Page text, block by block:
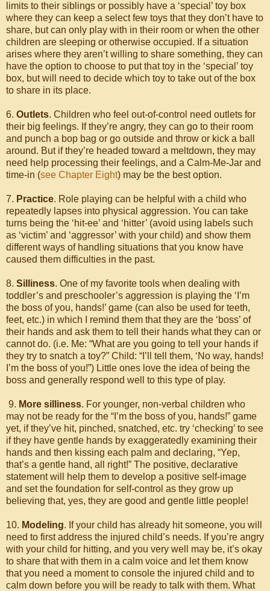
limits to their siblings or possibly have a ‘special’ toy box
where they can keep a select few toys that they don’t have to
share, but can only play with in their room or when the other
children are sleeping or otherwise occupied. If a situation
arises where they aren’t willing to share something, they can
have the option to choose to put that toy in the ‘special’ toy
box, but will need to decide which toy to take out of the box
to share in its place.
6. Outlets. Children who feel out-of-control need outlets for
their big feelings. If they’re angry, they can go to their room
and punch a bop bag or go outside and throw or kick a ball
around. But if they’re headed toward a meltdown, they may
need help processing their feelings, and a Calm-Me-Jar and
time-in (see Chapter Eight) may be the best option.
7. Practice. Role playing can be helpful with a child who
repeatedly lapses into physical aggression. You can take
turns being the ‘hit-ee’ and ‘hitter’ (avoid using labels such
as ‘victim’ and ‘aggressor’ with your child) and show them
different ways of handling situations that you know have
caused them difficulties in the past.
8. Silliness. One of my favorite tools when dealing with
toddler’s and preschooler’s aggression is playing the ‘I’m
the boss of you, hands!’ game (can also be used for teeth,
feet, etc.) in which I remind them that they are the ‘boss’ of
their hands and ask them to tell their hands what they can or
cannot do. (i.e. Me: “What are you going to tell your hands if
they try to snatch a toy?” Child: “I’ll tell them, ‘No way, hands!
I’m the boss of you!”) Little ones love the idea of being the
boss and generally respond well to this type of play.
9. More silliness. For younger, non-verbal children who
may not be ready for the “I’m the boss of you, hands!” game
yet, if they’ve hit, pinched, snatched, etc. try ‘checking’ to see
if they have gentle hands by exaggeratedly examining their
hands and then kissing each palm and declaring, “Yep,
that’s a gentle hand, all right!” The positive, declarative
statement will help them to develop a positive self-image
and set the foundation for self-control as they grow up
believing that, yes, they are good and gentle little people!
10. Modeling. If your child has already hit someone, you will
need to first address the injured child’s needs. If you’re angry
with your child for hitting, and you very well may be, it’s okay
to share that with them in a calm voice and let them know
that you need a moment to console the injured child and to
calm down before you will be ready to talk with them. What